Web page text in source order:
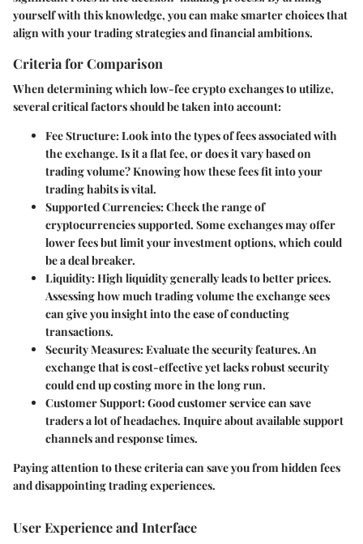
yourself with this knowledge, you can make smarter choices that
align with your trading strategies and financial ambitions.
Criteria for Comparison
When determining which low-fee crypto exchanges to utilize,
several critical factors should be taken into account:
Fee Structure: Look into the types of fees associated with
the exchange. Is it a flat fee, or does it vary based on
trading volume? Knowing how these fees fit into your
trading habits is vital.
Supported Currencies: Check the range of
cryptocurrencies supported. Some exchanges may offer
lower fees but limit your investment options, which could
be a deal breaker.
Liquidity: High liquidity generally leads to better prices.
Assessing how much trading volume the exchange sees
can give you insight into the ease of conducting
transactions.
Security Measures: Evaluate the security features. An
exchange that is cost-effective yet lacks robust security
could end up costing more in the long run.
Customer Support: Good customer service can save
traders a lot of headaches. Inquire about available support
channels and response times.
Paying attention to these criteria can save you from hidden fees
and disappointing trading experiences.
User Experience and Interface